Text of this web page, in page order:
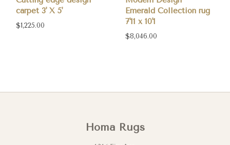
carpet 3' X 5'
$1,225.00
Emerald Collection rug
7'11 x 10'1
$8,046.00
Homa Rugs